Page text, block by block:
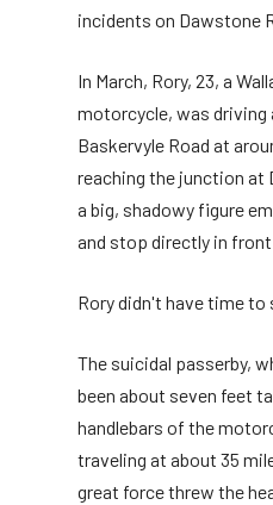
incidents on Dawstone
In March, Rory, 23, a
motorcycle, was driving
Baskervyle Road at
reaching the junction at
a big, shadowy figure
and stop directly in
Rory didn't have time to
The suicidal passerby,
been about seven feet
handlebars of the
traveling at about 35
great force threw the